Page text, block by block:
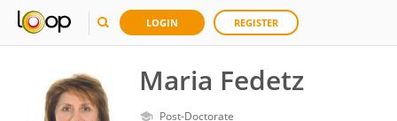
LOGIN REGISTER
Maria Fedetz
Post-Doctorate